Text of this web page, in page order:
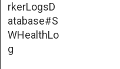
rkerLogsD
atabase#S
WHealthLo
g